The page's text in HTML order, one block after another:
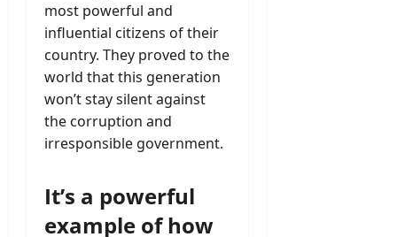
most powerful and
influential citizens of their
country. They proved to the
world that this generation
won’t stay silent against
the corruption and
irresponsible government.
It’s a powerful
example of how